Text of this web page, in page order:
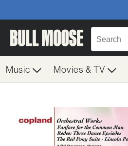
Music Movies & TV